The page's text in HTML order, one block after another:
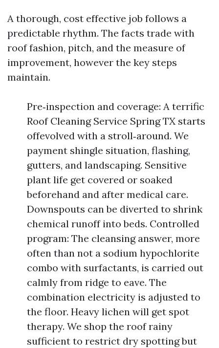
A thorough, cost effective job follows a
predictable rhythm. The facts trade with
roof fashion, pitch, and the measure of
improvement, however the key steps
maintain.
Pre‑inspection and coverage: A terrific
Roof Cleaning Service Spring TX starts
offevolved with a stroll‑around. We
payment shingle situation, flashing,
gutters, and landscaping. Sensitive
plant life get covered or soaked
beforehand and after medical care.
Downspouts can be diverted to shrink
chemical runoff into beds. Controlled
program: The cleansing answer, more
often than not a sodium hypochlorite
combo with surfactants, is carried out
calmly from ridge to eave. The
combination electricity is adjusted to
the floor. Heavy lichen will get spot
therapy. We shop the roof rainy
sufficient to restrict dry spotting but